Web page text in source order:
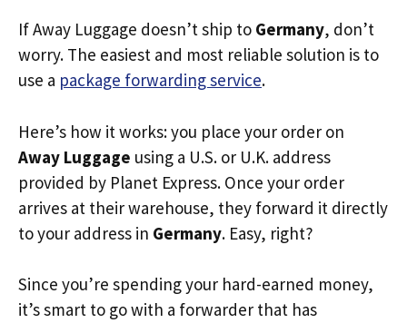
If Away Luggage doesn’t ship to Germany, don’t
worry. The easiest and most reliable solution is to
use a package forwarding service.
Here’s how it works: you place your order on
Away Luggage using a U.S. or U.K. address
provided by Planet Express. Once your order
arrives at their warehouse, they forward it directly
to your address in Germany. Easy, right?
Since you’re spending your hard-earned money,
it’s smart to go with a forwarder that has